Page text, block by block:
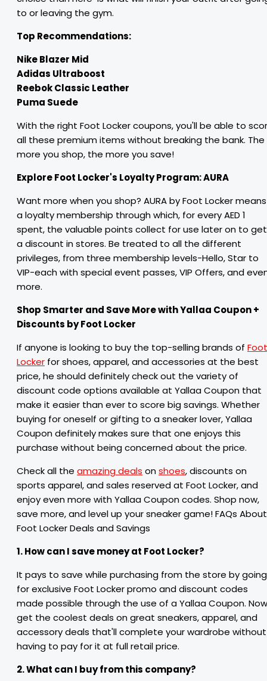
to or leaving the gym.
Top Recommendations:
Nike Blazer Mid
Adidas Ultraboost
Reebok Classic Leather
Puma Suede
With the right Foot Locker coupons, you'll be able to
all these premium items without breaking the bank. The
more you shop, the more you save!
Explore Foot Locker's Loyalty Program: AURA
Want more when you shop? AURA by Foot Locker means
a loyalty membership through which, for every AED 1
spent, the valuable points collect for use later on to get
a discount in stores. Be treated to all the different
privileges, from three membership levels-Hello, Star to
VIP-each with special event passes, VIP Offers, and
more.
Shop Smarter and Save More with Yallaa Coupon +
Discounts by Foot Locker
If anyone is looking to buy the top-selling brands of Foot
Locker for shoes, apparel, and accessories at the best
price, he should definitely check out the variety of
discount code options available at Yallaa Coupon that
make it easier than ever to score big savings. Whether
buying for oneself or gifting to a sneaker lover, Yallaa
Coupon definitely makes sure that one enjoys this
purchase without being concerned about the price.
Check all the amazing deals onshoes, discounts on
sports apparel, and sales reserved at Foot Locker, and
enjoy even more with Yallaa Coupon codes. Shop now,
save more, and level up your sneaker game! FAQs About
Foot Locker Deals and Savings
1. How can I save money at Foot Locker?
It pays to save while purchasing from the store by going
for exclusive Foot Locker promo and discount codes
made possible through the use of a Yallaa Coupon. Now
get the coolest deals on great sneakers, apparel, and
accessory deals that'll complete your wardrobe without
having to pay for it at full retail price.
2. What can I buy from this company?